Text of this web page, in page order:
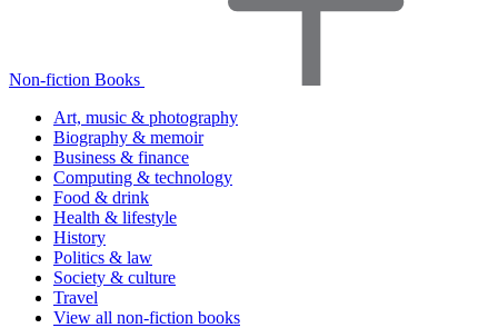
Non-fiction Books
Art, music & photography
Biography & memoir
Business & finance
Computing & technology
Food & drink
Health & lifestyle
History
Politics & law
Society & culture
Travel
View all non-fiction books